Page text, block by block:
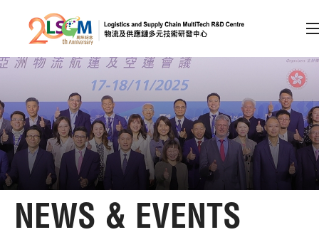
Skip to content (Press enter)
Member Login
A A EN 繁 简
Home
NEWS & EVENTS